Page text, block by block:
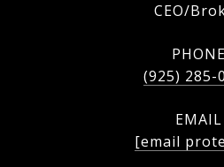
CEO/
PHONE
(925) 285-
EMAIL
[email